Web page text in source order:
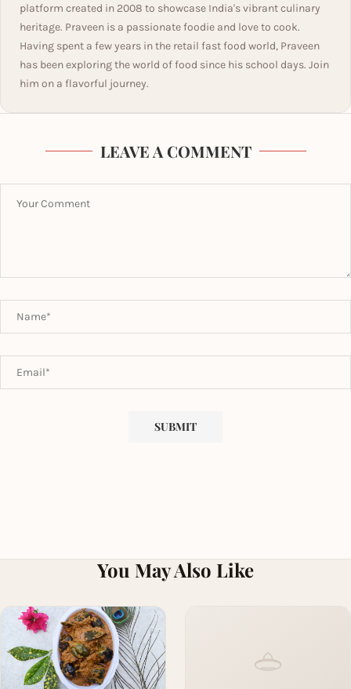
platform created in 2008 to showcase India's vibrant culinary
heritage. Praveen is a passionate foodie and love to cook.
Having spent a few years in the retail fast food world, Praveen
has been exploring the world of food since his school days. Join
him on a flavorful journey.
LEAVE A COMMENT
You May Also Like